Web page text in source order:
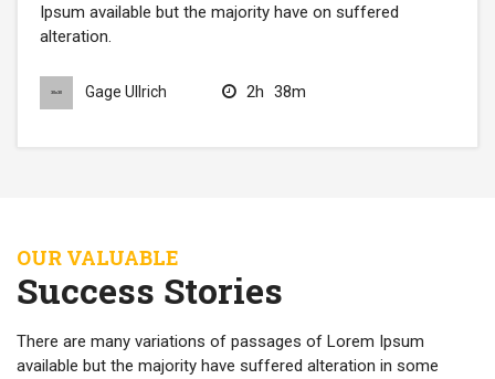
Ipsum available but the majority have on suffered
alteration.
Gage Ullrich 2h 38m
OUR VALUABLE
Success Stories
There are many variations of passages of Lorem Ipsum
available but the majority have suffered alteration in some